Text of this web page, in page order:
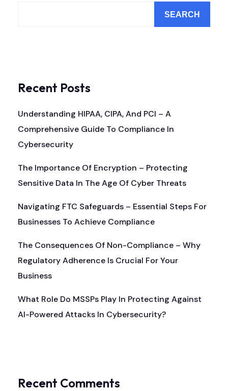
SEARCH
Recent Posts
Understanding HIPAA, CIPA, And PCI – A
Comprehensive Guide To Compliance In
Cybersecurity
The Importance Of Encryption – Protecting
Sensitive Data In The Age Of Cyber Threats
Navigating FTC Safeguards – Essential Steps For
Businesses To Achieve Compliance
The Consequences Of Non-Compliance – Why
Regulatory Adherence Is Crucial For Your
Business
What Role Do MSSPs Play In Protecting Against
AI-Powered Attacks In Cybersecurity?
Recent Comments